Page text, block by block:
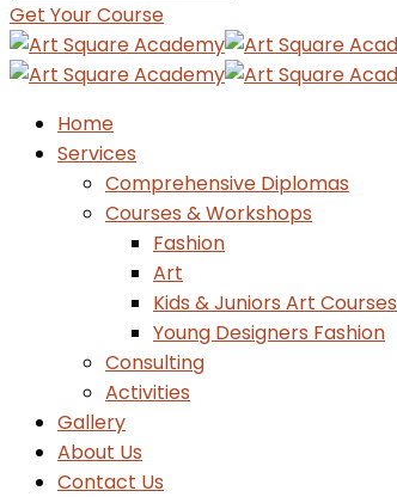
Get Your Course
Home
Services
Comprehensive Diplomas
Courses & Workshops
Fashion
Art
Kids & Juniors Art Courses
Young Designers Fashion
Consulting
Activities
Gallery
About Us
Contact Us